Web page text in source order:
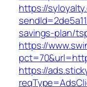
https://
savings-plan/
https://
https://